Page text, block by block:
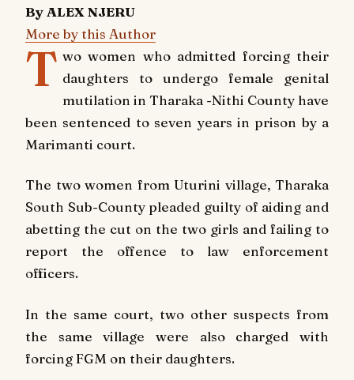
By ALEX NJERU
More by this Author
T wo women who admitted forcing their
daughters to undergo female genital
mutilation in Tharaka -Nithi County have
been sentenced to seven years in prison by a
Marimanti court.
The two women from Uturini village, Tharaka
South Sub-County pleaded guilty of aiding and
abetting the cut on the two girls and failing to
report the offence to law enforcement
officers.
In the same court, two other suspects from
the same village were also charged with
forcing FGM on their daughters.